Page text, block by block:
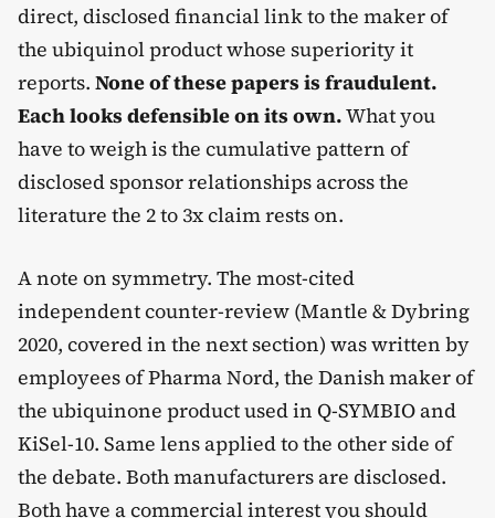
direct, disclosed financial link to the maker of
the ubiquinol product whose superiority it
reports. None of these papers is fraudulent.
Each looks defensible on its own.What you
have to weigh is the cumulative pattern of
disclosed sponsor relationships across the
literature the 2 to 3x claim rests on.
A note on symmetry. The most-cited
independent counter-review (Mantle & Dybring
2020, covered in the next section) was written by
employees of Pharma Nord, the Danish maker of
the ubiquinone product used in Q-SYMBIO and
KiSel-10. Same lens applied to the other side of
the debate. Both manufacturers are disclosed.
Both have a commercial interest you should